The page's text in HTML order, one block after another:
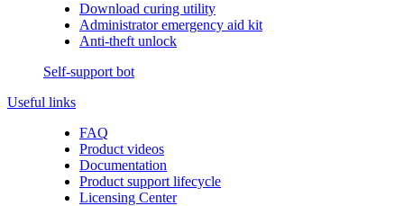
Download curing utility
Administrator emergency aid kit
Anti-theft unlock
Self-support bot
Useful links
FAQ
Product videos
Documentation
Product support lifecycle
Licensing Center